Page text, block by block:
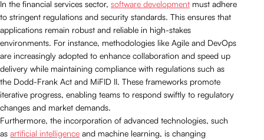
In the financial services sector, software development must adhere
to stringent regulations and security standards. This ensures that
applications remain robust and reliable in high-stakes
environments. For instance, methodologies like Agile and DevOps
are increasingly adopted to enhance collaboration and speed up
delivery while maintaining compliance with regulations such as
the Dodd-Frank Act and MiFID II. These frameworks promote
iterative progress, enabling teams to respond swiftly to regulatory
changes and market demands.
Furthermore, the incorporation of advanced technologies, such
as artificial intelligence and machine learning, is changing